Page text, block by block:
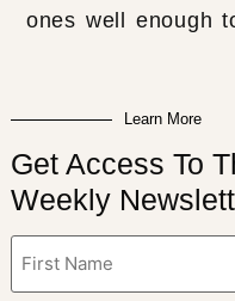
ones well enough
Learn More
Get Access To
Weekly